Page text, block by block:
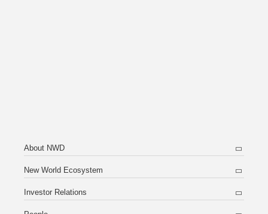
About NWD
New World Ecosystem
Investor Relations